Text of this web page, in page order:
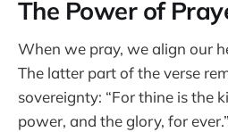
The Power of
When we pray, we align our
The latter part of the verse
sovereignty: “For thine is the
power, and the glory, for